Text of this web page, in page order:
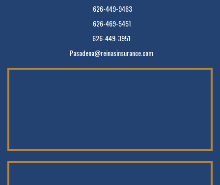
626-449-9463
626-469-5451
626-449-3951
Pasadena@reinasinsurance.com